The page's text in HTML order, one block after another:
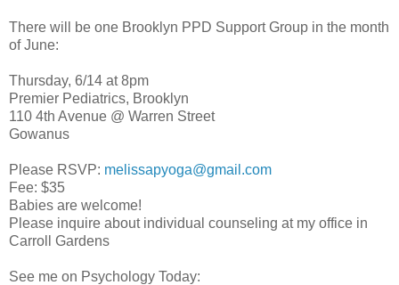
There will be one Brooklyn PPD Support Group in the month
of June:
Thursday, 6/14 at 8pm
Premier Pediatrics, Brooklyn
110 4th Avenue @ Warren Street
Gowanus
Please RSVP: melissapyoga@gmail.com
Fee: $35
Babies are welcome!
Please inquire about individual counseling at my office in
Carroll Gardens
See me on Psychology Today: